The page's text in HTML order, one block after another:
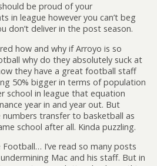
be proud of your
in league however you can’t beg
don’t deliver in the post season.
how and why if Arroyo is so
why do they absolutely suck at
they have a great football staff
50% bigger in terms of population
school in league that equation
year in and year out. But
numbers transfer to basketball as
school after all. Kinda puzzling.
I’ve read so many posts
Mac and his staff. But in